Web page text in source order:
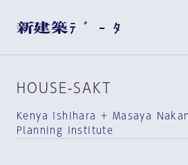
HOUSE-SAKT
Kenya Ishihara + Masaya
Planning Institute